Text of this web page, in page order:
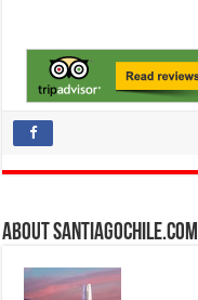
About SantiagoChile.com